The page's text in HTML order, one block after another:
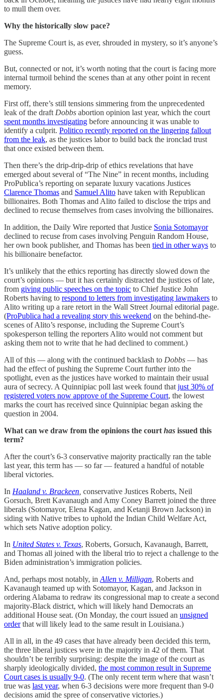
to mull them over.
Why the historically slow pace?
The Supreme Court is, as ever, shrouded in mystery, so it’s anyone’s
guess.
But, connected or not, it’s worth noting that the court is facing more
internal turmoil behind the scenes than at any other point in recent
memory.
First off, there’s still tensions simmering from the unprecedented
leak of the draft Dobbs abortion opinion last year, which the court
spent months investigating before announcing it was unable to
identify a culprit. Politico recently reported on the lingering fallout
from the leak, as the justices labor to build back the ironclad trust
that once existed between them.
Then there’s the drip-drip-drip of ethics revelations that have
emerged about several of “The Nine” in recent months, including
ProPublica’s reporting on separate luxury vacations Justices
Clarence Thomas and Samuel Alito have taken with Republican
billionaires. Both Thomas and Alito failed to disclose the trips and
declined to recuse themselves from cases involving the billionaires.
In addition, the Daily Wire reported that Justice Sonia Sotomayor
declined to recuse from cases involving Penguin Random House,
her own book publisher, and Thomas has been tied in other ways to
his billionaire benefactor.
It’s unlikely that the ethics reporting has directly slowed down the
court’s opinions — but it has certainly distracted the justices of late,
from giving public speeches on the topic to Chief Justice John
Roberts having to respond to letters from investigating lawmakers to
Alito writing up a rare retort in the Wall Street Journal editorial page.
(ProPublica had a revealing story this weekend on the behind-the-
scenes of Alito’s response, including the Supreme Court’s
spokesperson telling the reporters Alito would not comment but
asking them not to write that he had declined to comment.)
All of this — along with the continued backlash to Dobbs — has
had the effect of pushing the Supreme Court further into the
spotlight, even as the justices have worked to maintain their usual
aura of secrecy. A Quinnipiac poll last week found that just 30% of
registered voters now approve of the Supreme Court, the lowest
marks the court has received since Quinnipiac began asking the
question in 2004.
What can we draw from the opinions the court has issued this
term?
After the court’s 6-3 conservative majority practically ran the table
last year, this term has — so far — featured a handful of notable
liberal victories.
In Haaland v. Brackeen conservative Justices Roberts, Neil
Gorsuch, Brett Kavanaugh and Amy Coney Barrett joined the three
liberals (Sotomayor, Elena Kagan, and Ketanji Brown Jackson) in
siding with Native tribes to uphold the Indian Child Welfare Act,
which sets Native adoption policy.
In United States v. Texas, Roberts, Gorsuch, Kavanaugh, Barrett,
and Thomas all joined with the liberal trio to reject a challenge to the
Biden administration’s immigration policies.
And, perhaps most notably, in Allen v. Milligan, Roberts and
Kavanaugh teamed up with Sotomayor, Kagan, and Jackson in
ordering Alabama to redraw its congressional map to create a second
majority-Black district, which will likely hand Democrats an
additional House seat. (On Monday, the court issued an unsigned
orderthat will likely lead to the same result in Louisiana.)
All in all, in the 49 cases that have already been decided this term,
the three liberal justices were in the majority in 42 of them. That
shouldn’t be terribly surprising: despite the image of the court as
sharply ideologically divided, the most common result in Supreme
Court cases is usually 9-0. (The only recent term where that wasn’t
true was last year, when 6-3 decisions were more frequent than 9-0
decisions amid the spree of conservative victories.)